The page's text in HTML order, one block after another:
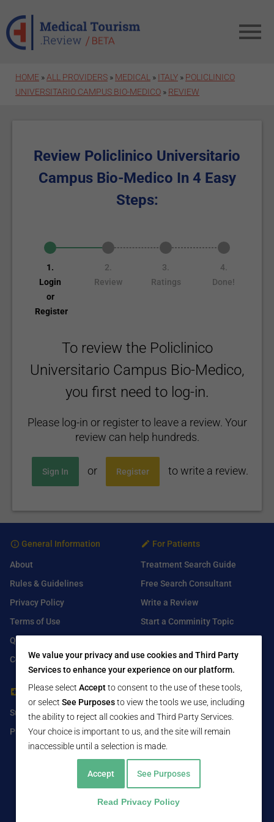
HOME » ALL PROVIDERS » MEDICAL » ITALY » POLICLINICO
UNIVERSITARIO CAMPUS BIO-MEDICO » REVIEW
Review Policlinico Universitario
Campus Bio-Medico In 4 Easy
Steps:
1.
Login
or
Register
2.
Review
3.
Ratings
4.
Done!
To review the Policlinico
Universitario Campus Bio-Medico,
you first need to log-in.
Please log-in or register to leave a review. Your
review can help hundreds.
Sign In or Register to write a review.
General Information
About
Rules & Guidelines
Privacy Policy
Terms of Use
Q&A
Contact Us
For Patients
Treatment Search Guide
Free Search Consultant
Write a Review
Start a Comminity Topic
For Healthcare Providers
Submit Free Listing
Premium Features
Find Us On
Facebook
Twitter
LinkedIn
We value your privacy and use cookies and Third Party
Services to enhance your experience on our platform.
Please select Acceptto consent to the use of these tools,
or select See Purposesto view the tools we use, including
the ability to reject all cookies and Third Party Services.
Your choice is important to us, and the site will remain
inaccessible until a selection is made.
Accept See Purposes
Read Privacy Policy